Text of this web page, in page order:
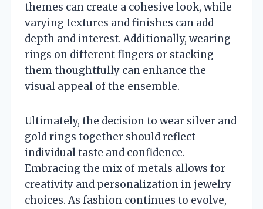
themes can create a cohesive look, while
varying textures and finishes can add
depth and interest. Additionally, wearing
rings on different fingers or stacking
them thoughtfully can enhance the
visual appeal of the ensemble.
Ultimately, the decision to wear silver and
gold rings together should reflect
individual taste and confidence.
Embracing the mix of metals allows for
creativity and personalization in jewelry
choices. As fashion continues to evolve,